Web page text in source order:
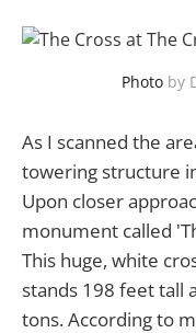
Photo by
As I scanned the
towering structure
Upon closer
monument called
This huge, white
stands 198 feet tall
tons. According to